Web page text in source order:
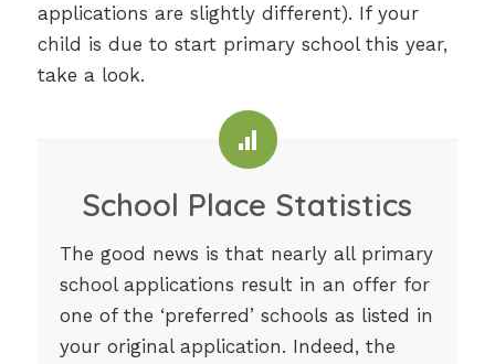
applications are slightly different). If your
child is due to start primary school this year,
take a look.
School Place Statistics
The good news is that nearly all primary
school applications result in an offer for
one of the ‘preferred’ schools as listed in
your original application. Indeed, the